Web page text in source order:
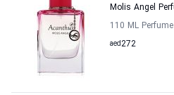
Molis Angel
110 ML Perfume
272
aed